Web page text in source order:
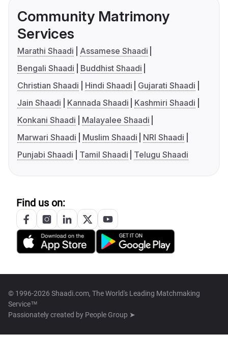
Community Matrimony
Services
Marathi Shaadi
Assamese Shaadi
Bengali Shaadi
Buddhist Shaadi
Christian Shaadi
Hindi Shaadi
Gujarati Shaadi
Jain Shaadi
Kannada Shaadi
Kashmiri Shaadi
Konkani Shaadi
Malayalee Shaadi
Marwari Shaadi
Muslim Shaadi
NRI Shaadi
Punjabi Shaadi
Tamil Shaadi Telugu Shaadi
Find us on:
© 1996-2026 Shaadi.com, The World's Leading Matchmaking
Service™
Passionately created by People Group ➤